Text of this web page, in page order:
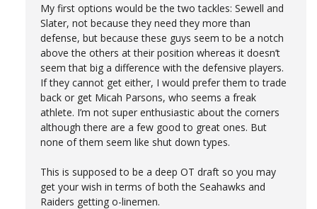
My first options would be the two tackles: Sewell and
Slater, not because they need they more than
defense, but because these guys seem to be a notch
above the others at their position whereas it doesn’t
seem that big a difference with the defensive players.
If they cannot get either, I would prefer them to trade
back or get Micah Parsons, who seems a freak
athlete. I’m not super enthusiastic about the corners
although there are a few good to great ones. But
none of them seem like shut down types.
This is supposed to be a deep OT draft so you may
get your wish in terms of both the Seahawks and
Raiders getting o-linemen.